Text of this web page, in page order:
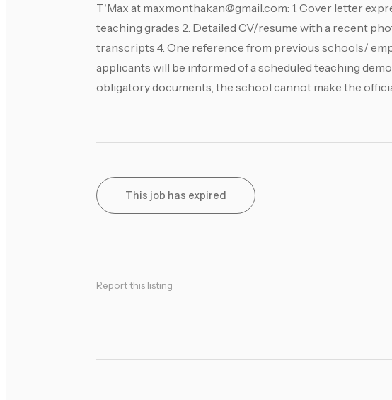
T'Max at maxmonthakan@gmail.com: 1. Cover letter
teaching grades 2. Detailed CV/resume with a recent
transcripts 4. One reference from previous schools/
applicants will be informed of a scheduled teaching
obligatory documents, the school cannot make the
This job has expired
Report this listing